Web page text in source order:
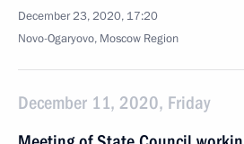
December 23, 2020, 17:20
Novo-Ogaryovo, Moscow Region
December 11, 2020, Friday